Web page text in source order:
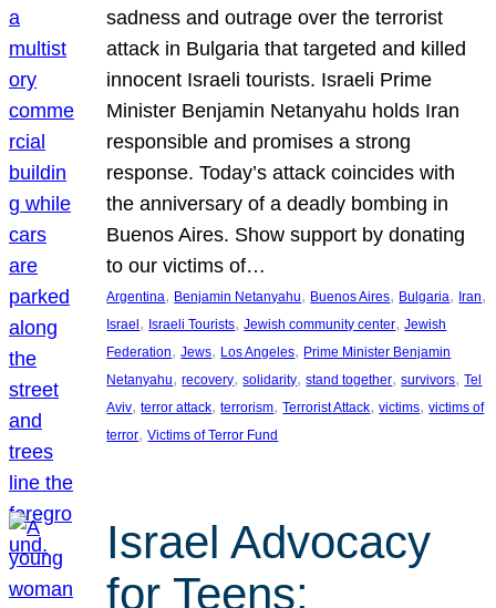
sadness and outrage over the terrorist
attack in Bulgaria that targeted and killed
innocent Israeli tourists. Israeli Prime
Minister Benjamin Netanyahu holds Iran
responsible and promises a strong
response. Today’s attack coincides with
the anniversary of a deadly bombing in
Buenos Aires. Show support by donating
to our victims of…
Argentina, Benjamin Netanyahu, Buenos Aires, Bulgaria, Iran
Israel, Israeli Tourists, Jewish community center, Jewish
Federation, Jews, Los Angeles, Prime Minister Benjamin
Netanyahu, recovery, solidarity, stand together, survivors, Tel
Aviv, terror attack, terrorism, Terrorist Attack, victims, victims of
terror, Victims of Terror Fund
Israel Advocacy
for Teens: